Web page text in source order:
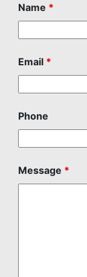
Name *
Email *
Phone
Message *